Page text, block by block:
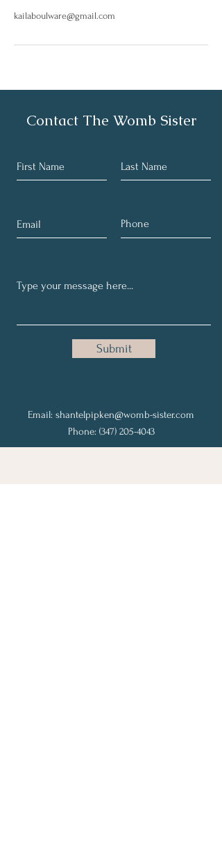
kailaboulware@gmail.com
Contact The Womb Sister
Submit
Email: shantelpipken@womb-sister.com
Phone: (347) 205-4043